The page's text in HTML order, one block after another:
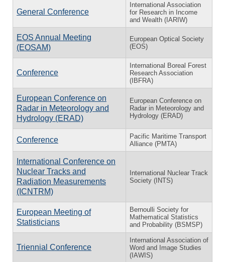
General Conference
International Association
for Research in Income
and Wealth (IARIW)
EOS Annual Meeting
(EOSAM)
European Optical Society
(EOS)
Conference
International Boreal Forest
Research Association
(IBFRA)
European Conference on
Radar in Meteorology and
Hydrology (ERAD)
European Conference on
Radar in Meteorology and
Hydrology (ERAD)
Conference
Pacific Maritime Transport
Alliance (PMTA)
International Conference on
Nuclear Tracks and
Radiation Measurements
(ICNTRM)
International Nuclear Track
Society (INTS)
European Meeting of
Statisticians
Bernoulli Society for
Mathematical Statistics
and Probability (BSMSP)
Triennial Conference
International Association of
Word and Image Studies
(IAWIS)